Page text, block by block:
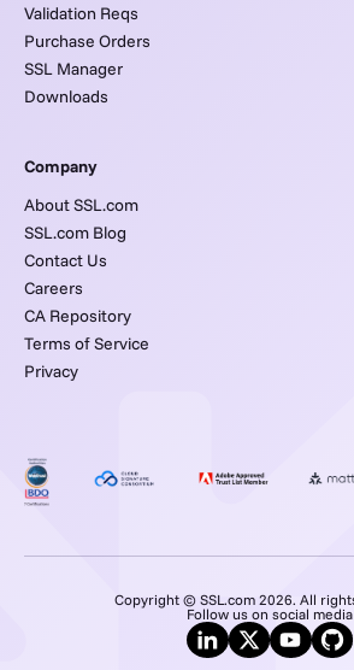
Validation Reqs
Purchase Orders
SSL Manager
Downloads
Company
About SSL.com
SSL.com Blog
Contact Us
Careers
CA Repository
Terms of Service
Privacy
Copyright © SSL.com 2026. All
Follow us on social media